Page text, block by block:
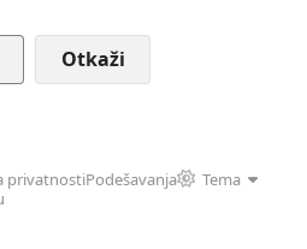
Otkaži
privatnostiPodešavanja
Tema